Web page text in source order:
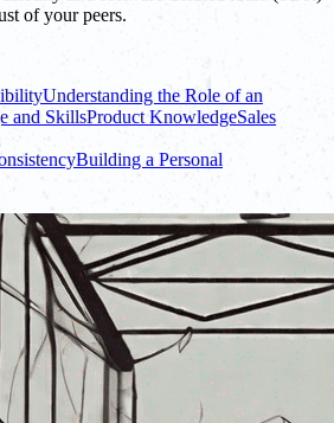
of your peers.
Understanding the Role of an
and SkillsProduct KnowledgeSales
Building a Personal